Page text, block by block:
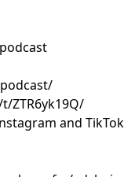
ZTR6yk19Q/
and TikTok